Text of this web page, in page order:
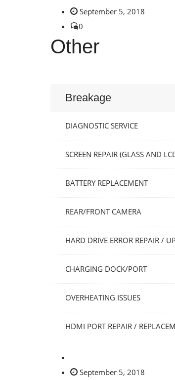
September 5, 2018
0
Other
Breakage
DIAGNOSTIC SERVICE
SCREEN REPAIR (GLASS AND
BATTERY REPLACEMENT
REAR/FRONT CAMERA
HARD DRIVE ERROR REPAIR /
CHARGING DOCK/PORT
OVERHEATING ISSUES
HDMI PORT REPAIR /
September 5, 2018